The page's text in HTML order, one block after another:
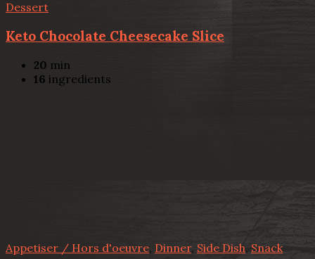
Dessert
Keto Chocolate Cheesecake Slice
20 min
16 ingredients
Appetiser / Hors d'oeuvre, Dinner, Side Dish, Snack